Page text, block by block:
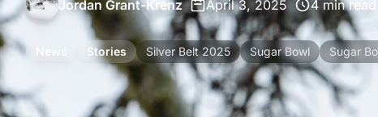
Jordan Grant-Krenz• April 3, 2025 4 min read
News Stories Silver Belt 2025 Sugar Bowl Sugar